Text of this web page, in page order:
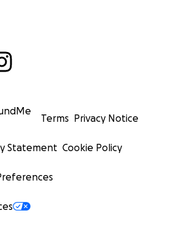
Terms Privacy Notice
Statement Cookie Policy